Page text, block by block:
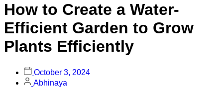
How to Create a Water-
Efficient Garden to Grow
Plants Efficiently
October 3, 2024
Abhinaya